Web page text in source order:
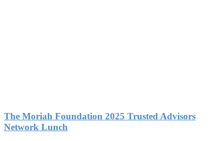
The Moriah Foundation 2025 Trusted Advisors
Network Lunch